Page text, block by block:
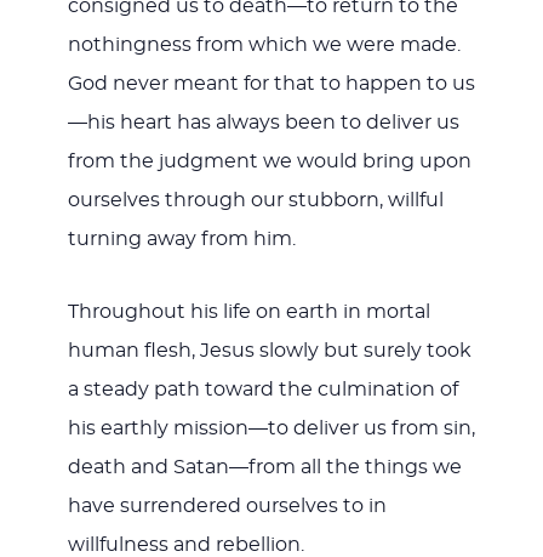
consigned us to death—to return to the
nothingness from which we were made.
God never meant for that to happen to us
—his heart has always been to deliver us
from the judgment we would bring upon
ourselves through our stubborn, willful
turning away from him.
Throughout his life on earth in mortal
human flesh, Jesus slowly but surely took
a steady path toward the culmination of
his earthly mission—to deliver us from sin,
death and Satan—from all the things we
have surrendered ourselves to in
willfulness and rebellion.